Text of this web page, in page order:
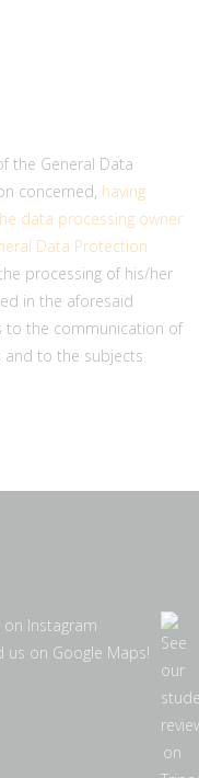
the General Data
concerned, having
data processing owner
Data Protection
processing of his/her
in the aforesaid
to the communication of
to the subjects